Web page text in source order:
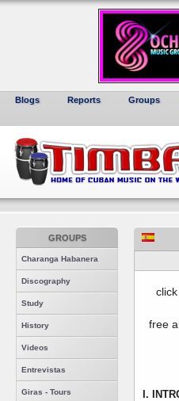
Blogs Reports Groups
GROUPS
Charanga Habanera
Discography
Study
History
Videos
Entrevistas
Giras - Tours
free
I.